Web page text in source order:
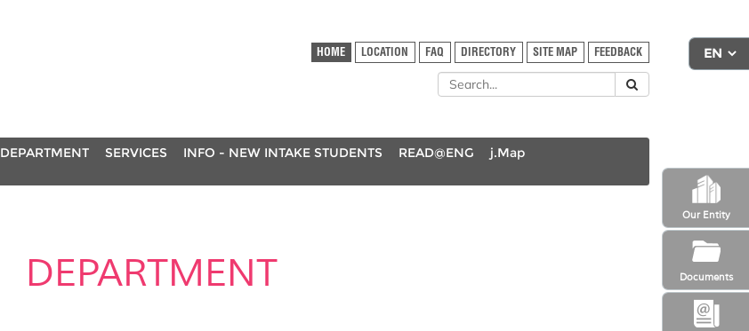
Our Entity
Documents
HOME LOCATION FAQ DIRECTORY SITE MAP FEEDBACK
DEPARTMENT SERVICES INFO - NEW INTAKE STUDENTS READ@ENG
j.Map
DEPARTMENT